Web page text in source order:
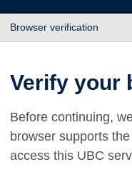
Browser verification
Verify your
Before continuing,
browser supports
access this UBC